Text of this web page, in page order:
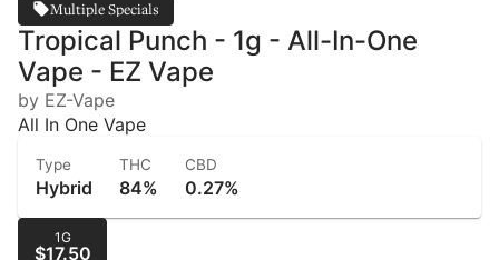
Multiple Specials
Tropical Punch - 1g - All-In-One
Vape - EZ Vape
by EZ-Vape
All In One Vape
Type
Hybrid
THC
84%
CBD
0.27%
1G
$17.50